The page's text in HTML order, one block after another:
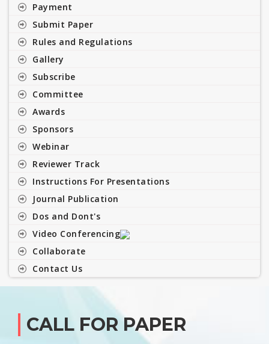
Payment
Submit Paper
Rules and Regulations
Gallery
Subscribe
Committee
Awards
Sponsors
Webinar
Reviewer Track
Instructions For Presentations
Journal Publication
Dos and Dont's
Video Conferencing
Collaborate
Contact Us
CALL FOR PAPER